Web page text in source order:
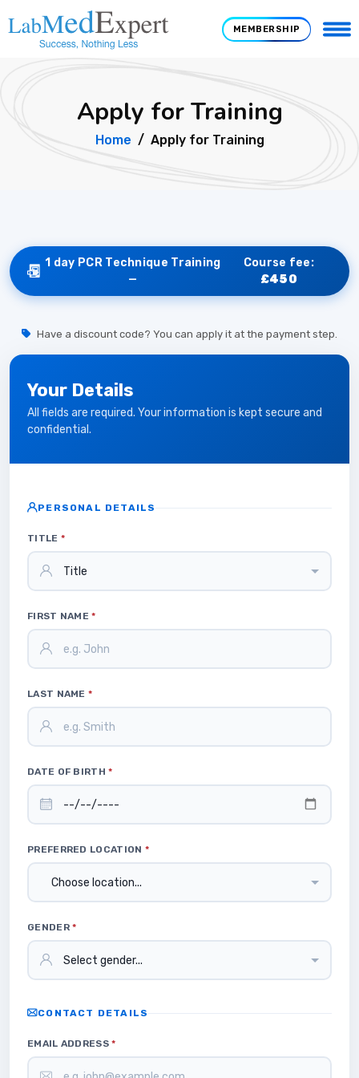
MEMBERSHIP
Apply for Training
Home Apply for Training
1 day PCR Technique Training
—
Course fee:
£450
Have a discount code? You can apply it at the payment step.
Your Details
All fields are required. Your information is kept secure and
confidential.
PERSONAL DETAILS
TITLE *
FIRST NAME*
LAST NAME*
DATE OF BIRTH*
PREFERRED LOCATION *
GENDER*
CONTACT DETAILS
EMAIL ADDRESS*